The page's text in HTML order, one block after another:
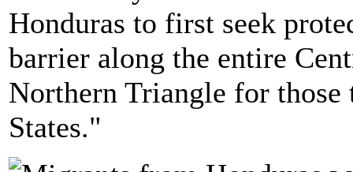
Honduras to first seek
barrier along the entire
Northern Triangle for
States."